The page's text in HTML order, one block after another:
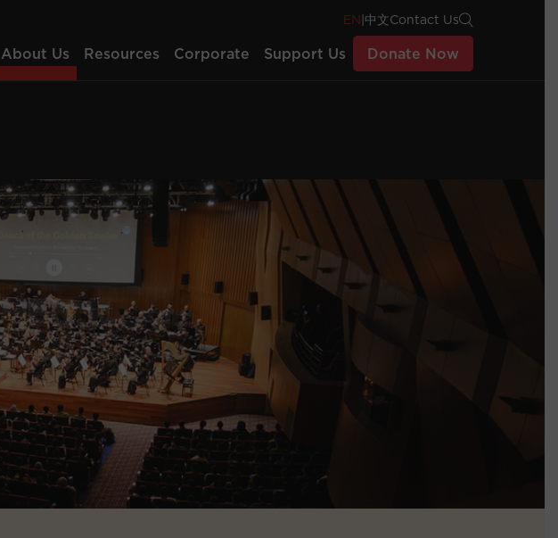
EN|中文Contact Us
About Us Resources Corporate Support Us Donate Now